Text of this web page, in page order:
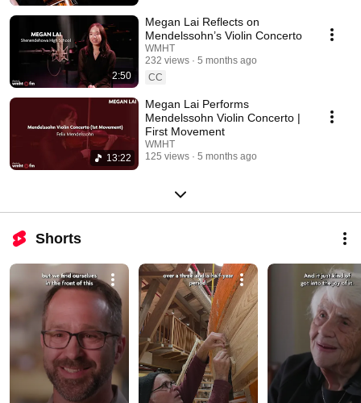
2:50
Megan Lai Reflects on
Mendelssohn’s Violin Concerto
WMHT
232 views
5 months ago
CC
13:22
Megan Lai Performs
Mendelssohn Violin Concerto |
First Movement
WMHT
125 views
5 months ago
Shorts